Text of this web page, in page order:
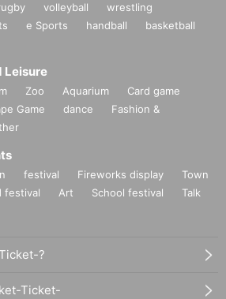
volleyball
wrestling
e Sports handball
basketball
Leisure
Zoo Aquarium
Card game
Game dance
Fashion &
festival Fireworks display
Town
festival Art School festival
Talk
?
Ticket-